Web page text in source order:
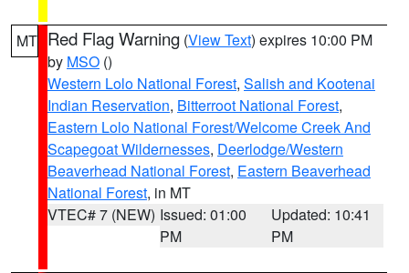
MT Red Flag Warning (View Text) expires 10:00 PM
by MSO ()
Western Lolo National Forest, Salish and Kootenai
Indian Reservation, Bitterroot National Forest,
Eastern Lolo National Forest/Welcome Creek And
Scapegoat Wildernesses, Deerlodge/Western
Beaverhead National Forest, Eastern Beaverhead
National Forest, in MT
VTEC# 7 (NEW) Issued: 01:00
PM
Updated: 10:41
PM